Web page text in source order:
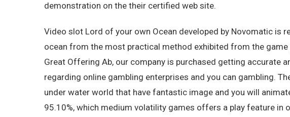
demonstration on the their certified web site.
Video slot Lord of your own Ocean developed by Novomatic is
ocean from the most practical method exhibited from the game
Great Offering Ab, our company is purchased getting accurate
regarding online gambling enterprises and you can gambling.
under water world that have fantastic image and you will
95.10%, which medium volatility games offers a play feature in